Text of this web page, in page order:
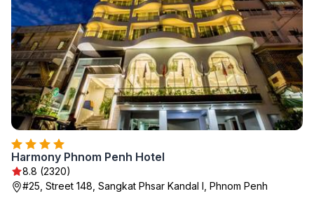
Harmony Phnom Penh Hotel
8.8 (2320)
#25, Street 148, Sangkat Phsar Kandal I, Phnom Penh